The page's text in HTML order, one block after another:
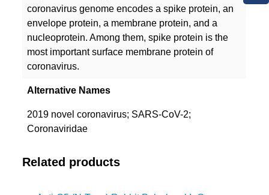
coronavirus genome encodes a spike protein, an
envelope protein, a membrane protein, and a
nucleoprotein. Among them, spike protein is the
most important surface membrane protein of
coronavirus.
Alternative Names
2019 novel coronavirus; SARS-CoV-2;
Coronaviridae
Related products